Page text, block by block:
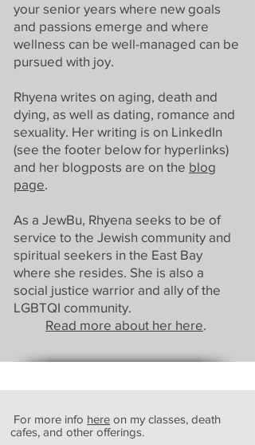
your senior years where new goals
and passions emerge and where
wellness can be well-managed can be
pursued with joy.
Rhyena writes on aging, death and
dying, as well as dating, romance and
sexuality. Her writing is on LinkedIn
(see the footer below for hyperlinks)
and her blogposts are on the blog
page.
As a JewBu, Rhyena seeks to be of
service to the Jewish community and
spiritual seekers in the East Bay
where she resides. She is also a
social justice warrior and ally of the
LGBTQI community.
Read more about her here.
For more info here on my classes, death
cafes, and other offerings.